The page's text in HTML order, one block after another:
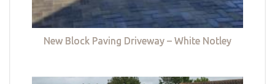
New Block Paving Driveway – White Notley